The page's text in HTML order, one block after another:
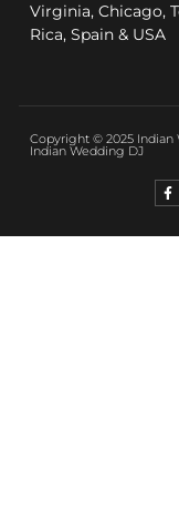
Virginia, Chicago,
Rica, Spain & USA
Copyright © 2025 Indian
Indian Wedding DJ